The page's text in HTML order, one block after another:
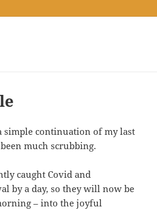
simple continuation of my last
much scrubbing.
caught Covid and
by a day, so they will now be
– into the joyful